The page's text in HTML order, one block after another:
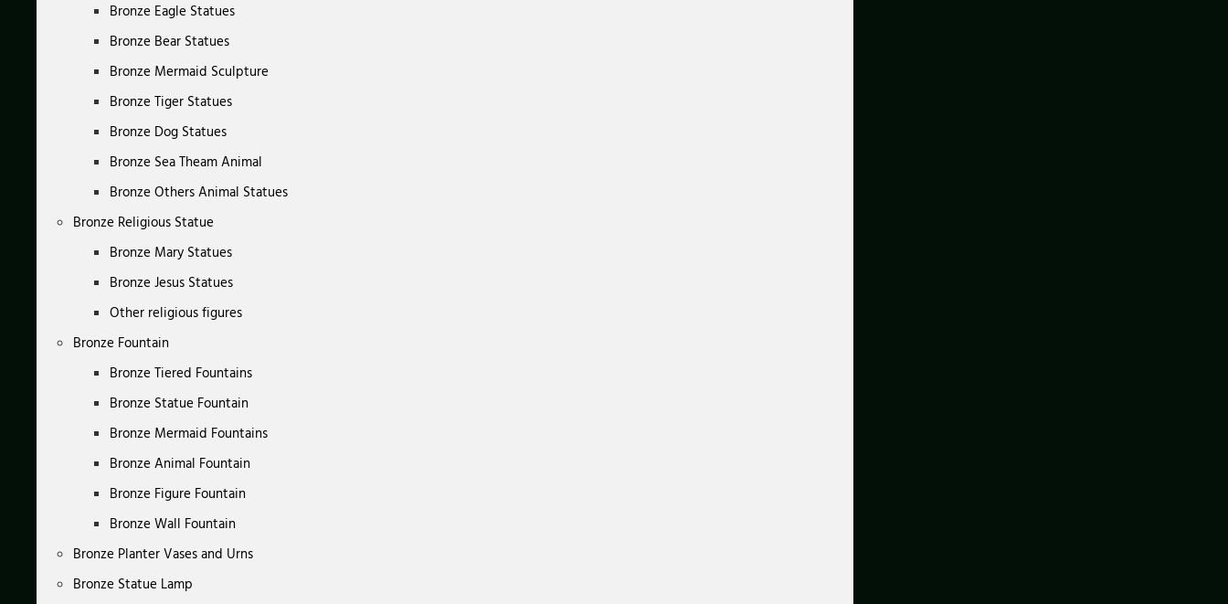
Bronze Eagle Statues
Bronze Bear Statues
Bronze Mermaid Sculpture
Bronze Tiger Statues
Bronze Dog Statues
Bronze Sea Theam Animal
Bronze Others Animal Statues
Bronze Religious Statue
Bronze Mary Statues
Bronze Jesus Statues
Other religious figures
Bronze Fountain
Bronze Tiered Fountains
Bronze Statue Fountain
Bronze Mermaid Fountains
Bronze Animal Fountain
Bronze Figure Fountain
Bronze Wall Fountain
Bronze Planter Vases and Urns
Bronze Statue Lamp